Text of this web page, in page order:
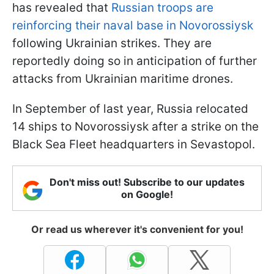
has revealed that Russian troops are
reinforcing their naval base in Novorossiysk
following Ukrainian strikes. They are
reportedly doing so in anticipation of further
attacks from Ukrainian maritime drones.
In September of last year, Russia relocated
14 ships to Novorossiysk after a strike on the
Black Sea Fleet headquarters in Sevastopol.
Don't miss out! Subscribe to our updates
on Google!
Or read us wherever it's convenient for you!